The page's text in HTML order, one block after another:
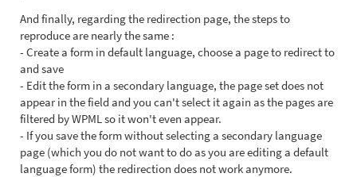
And finally, regarding the redirection page, the steps to
reproduce are nearly the same :
- Create a form in default language, choose a page to redirect to
and save
- Edit the form in a secondary language, the page set does not
appear in the field and you can't select it again as the pages are
filtered by WPML so it won't even appear.
- If you save the form without selecting a secondary language
page (which you do not want to do as you are editing a default
language form) the redirection does not work anymore.